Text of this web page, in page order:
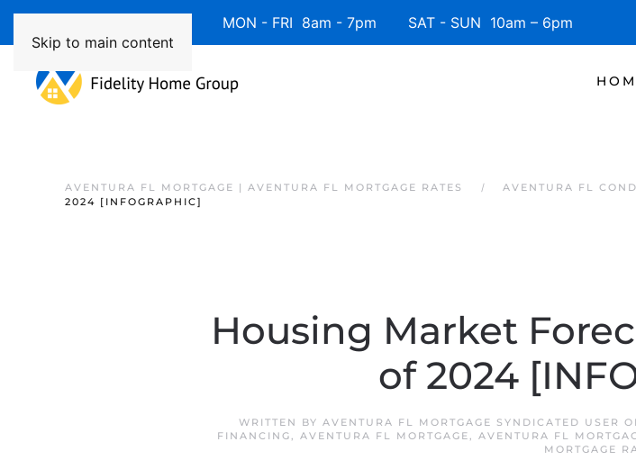
Skip to main content
Available 7 Days/Week MON - FRI 8am - 7pm SAT - SUN 10am – 6pm
AVENTURA FL MORTGAGE | AVENTURA FL MORTGAGE RATES AVENTURA FL
2024 [INFOGRAPHIC]
Housing Market
of 2024
WRITTEN BY AVENTURA FL MORTGAGE SYNDICATED USER
FINANCING, AVENTURA FL MORTGAGE, AVENTURA FL
MORTGAGE